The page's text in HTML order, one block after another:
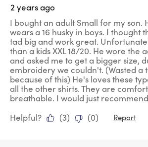
2 years ago
I bought an adult Small for my son.
wears a 16 husky in boys. I thought
tad big and work great.
than a kids XXL 18/20. He wore the
and asked me to get a bigger size,
embroidery we couldn't. (Wasted a
because of this) He's loves these
all the other shirts. They are
breathable. I would just
Helpful?
(3) (0) Report